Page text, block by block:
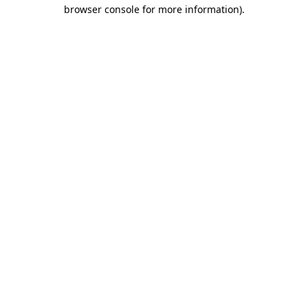
browser console for more information).